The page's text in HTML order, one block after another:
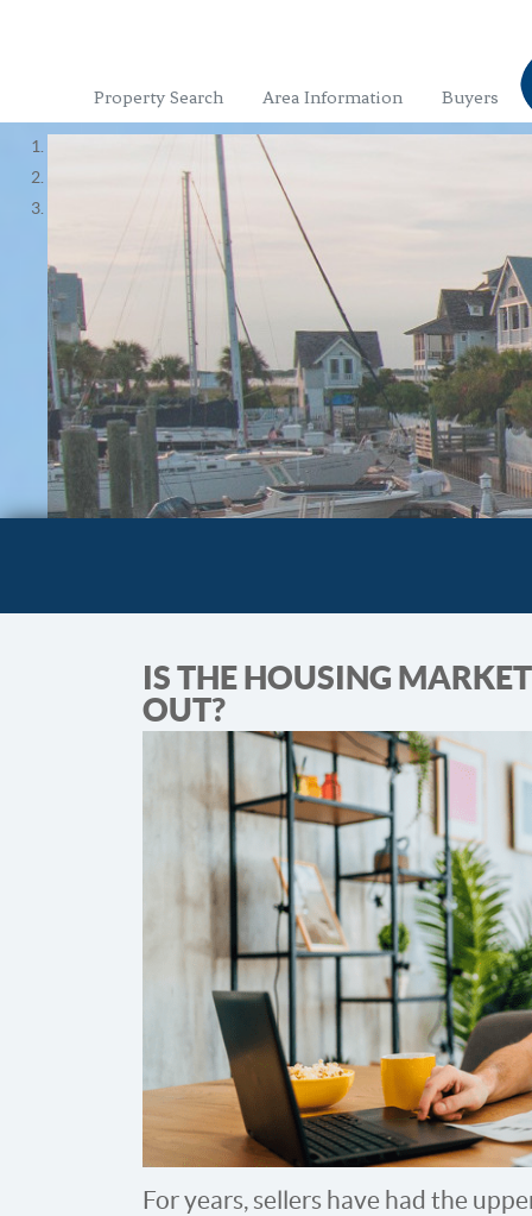
Property Search Area Information Buyers
IS THE HOUSING
OUT?
For years, sellers have had the